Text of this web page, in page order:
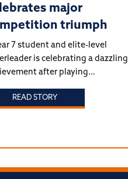
major
triumph
7 student and elite-level
is celebrating a dazzling
after playing…
READ STORY